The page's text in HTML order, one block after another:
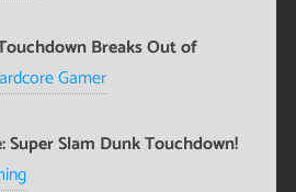
Breaks Out of
Gamer
Slam Dunk Touchdown!